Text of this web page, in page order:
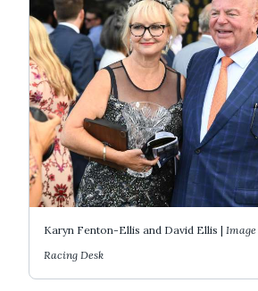
Karyn Fenton-Ellis and David Ellis |
Racing Desk